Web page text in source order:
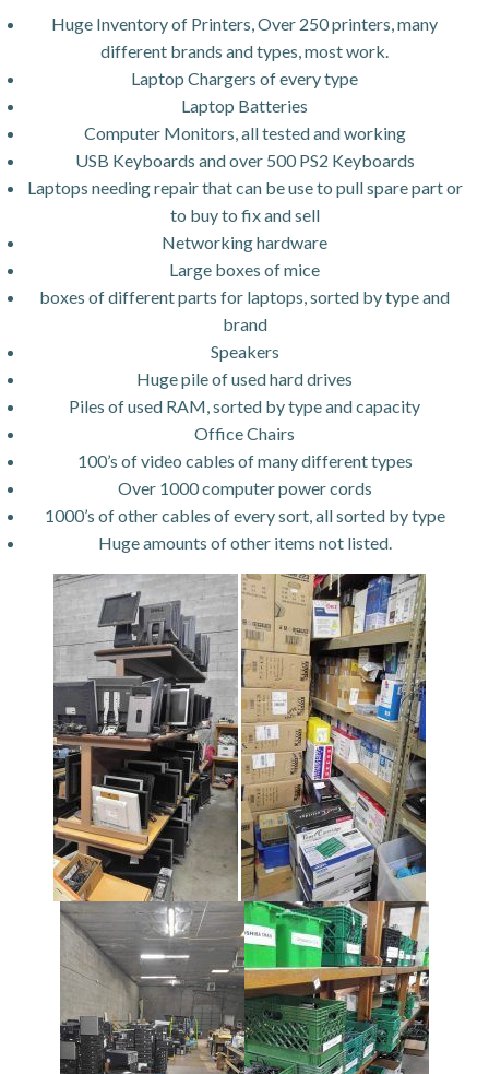
Huge Inventory of Printers, Over 250 printers, many
different brands and types, most work.
Laptop Chargers of every type
Laptop Batteries
Computer Monitors, all tested and working
USB Keyboards and over 500 PS2 Keyboards
Laptops needing repair that can be use to pull spare part or
to buy to fix and sell
Networking hardware
Large boxes of mice
boxes of different parts for laptops, sorted by type and
brand
Speakers
Huge pile of used hard drives
Piles of used RAM, sorted by type and capacity
Office Chairs
100’s of video cables of many different types
Over 1000 computer power cords
1000’s of other cables of every sort, all sorted by type
Huge amounts of other items not listed.